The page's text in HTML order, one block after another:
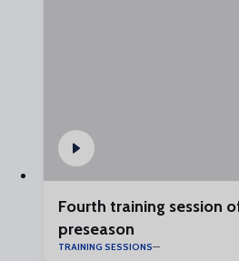
Fourth training session
preseason
TRAINING SESSIONS